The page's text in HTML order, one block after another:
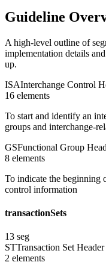
Guideline
A high-level outline of
implementation details
up.
ISAInterchange Control
16 elements
To start and identify an
groups and interchange-
GSFunctional Group
8 elements
To indicate the beginning
control information
transactionSets
13 seg
STTransaction Set Header
2 elements